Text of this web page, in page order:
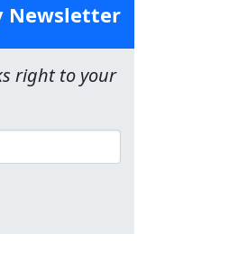
Newsletter
right to your